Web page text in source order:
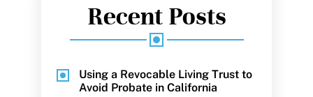
Recent Posts
Using a Revocable Living Trust to
Avoid Probate in California